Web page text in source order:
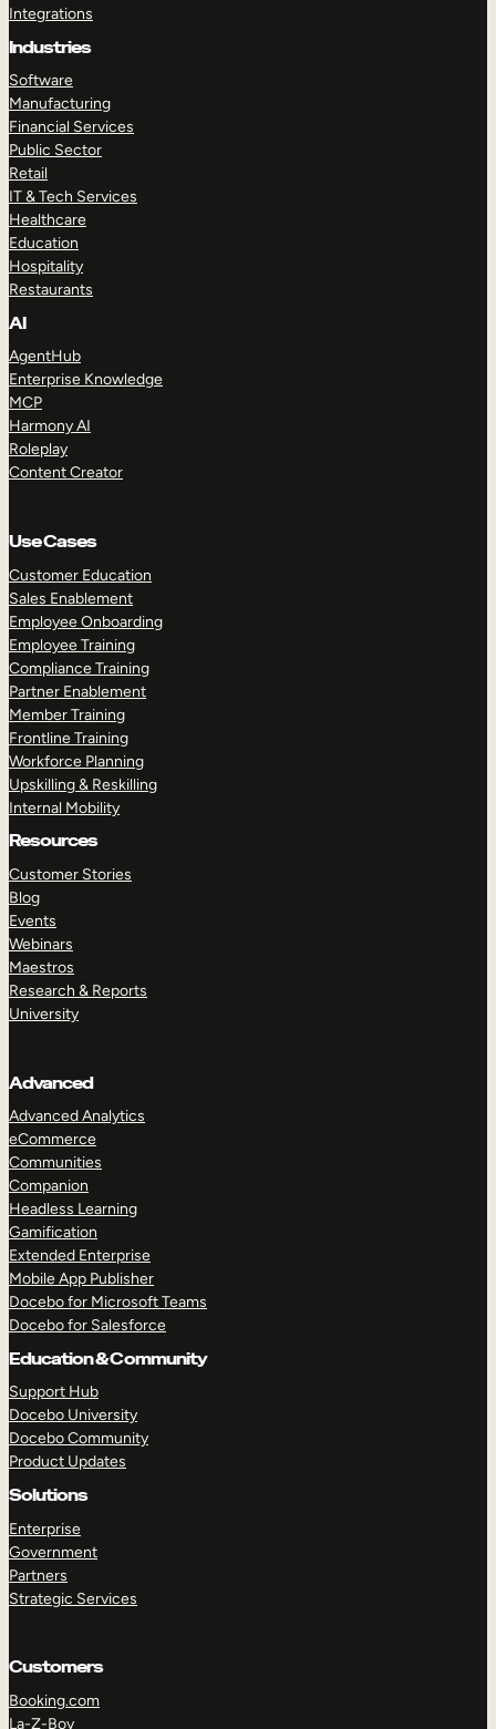
Integrations
Industries
Software
Manufacturing
Financial Services
Public Sector
Retail
IT & Tech Services
Healthcare
Education
Hospitality
Restaurants
AI
AgentHub
Enterprise Knowledge
MCP
Harmony AI
Roleplay
Content Creator
Use Cases
Customer Education
Sales Enablement
Employee Onboarding
Employee Training
Compliance Training
Partner Enablement
Member Training
Frontline Training
Workforce Planning
Upskilling & Reskilling
Internal Mobility
Resources
Customer Stories
Blog
Events
Webinars
Maestros
Research & Reports
University
Advanced
Advanced Analytics
eCommerce
Communities
Companion
Headless Learning
Gamification
Extended Enterprise
Mobile App Publisher
Docebo for Microsoft Teams
Docebo for Salesforce
Education & Community
Support Hub
Docebo University
Docebo Community
Product Updates
Solutions
Enterprise
Government
Partners
Strategic Services
Customers
Booking.com
La-Z-Boy